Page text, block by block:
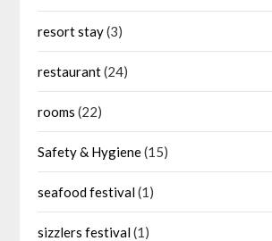
resort stay(3)
restaurant(24)
rooms (22)
Safety & Hygiene(15)
seafood festival(1)
sizzlers festival(1)